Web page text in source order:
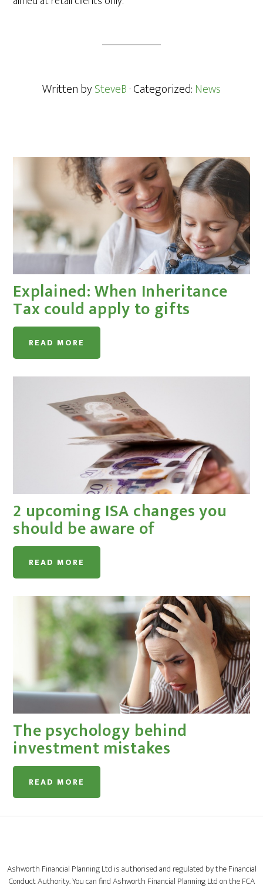
Written bySteveB· Categorized:News
Explained: When Inheritance
Tax could apply to gifts
READ MORE
2 upcoming ISA changes you
should be aware of
READ MORE
The psychology behind
investment mistakes
READ MORE
Ashworth Financial Planning Ltd is authorised and regulated by the Financial
Conduct Authority. You can find Ashworth Financial Planning Ltd on the FCA